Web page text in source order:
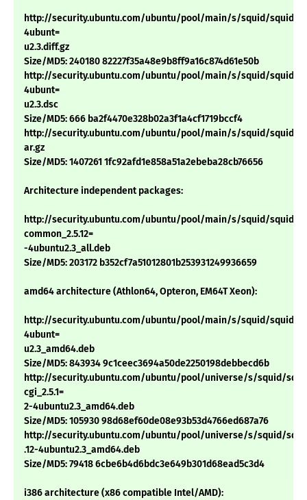
http://security.ubuntu.com/ubuntu/pool/main/s/squid/
4ubunt=
u2.3.diff.gz
Size/MD5: 240180 82227f35a48e9b8ff9a16c874d61e50b
http://security.ubuntu.com/ubuntu/pool/main/s/squid/
4ubunt=
u2.3.dsc
Size/MD5: 666 ba2f4470e328b02a3f1a4cf1719bccf4
http://security.ubuntu.com/ubuntu/pool/main/s/squid/
ar.gz
Size/MD5: 1407261 1fc92afd1e858a51a2ebeba28cb76656
Architecture independent packages:
http://security.ubuntu.com/ubuntu/pool/main/s/squid/squid-
common_2.5.12=
-4ubuntu2.3_all.deb
Size/MD5: 203172 b352cf7a51012801b253931249936659
amd64 architecture (Athlon64, Opteron, EM64T Xeon):
http://security.ubuntu.com/ubuntu/pool/main/s/squid/
4ubunt=
u2.3_amd64.deb
Size/MD5: 843934 9c1ceec3694a50de2250198debbecd6b
http://security.ubuntu.com/ubuntu/pool/universe/s/squid/
cgi_2.5.1=
2-4ubuntu2.3_amd64.deb
Size/MD5: 105930 98d68ef60de08e93b53d4766ed687a76
http://security.ubuntu.com/ubuntu/pool/universe/s/squid/
.12-4ubuntu2.3_amd64.deb
Size/MD5: 79418 6cbe6b4d6bdc3e649b301d68ead5c3d4
i386 architecture (x86 compatible Intel/AMD):